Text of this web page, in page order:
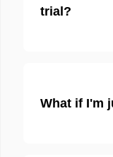
trial?
What if I'm